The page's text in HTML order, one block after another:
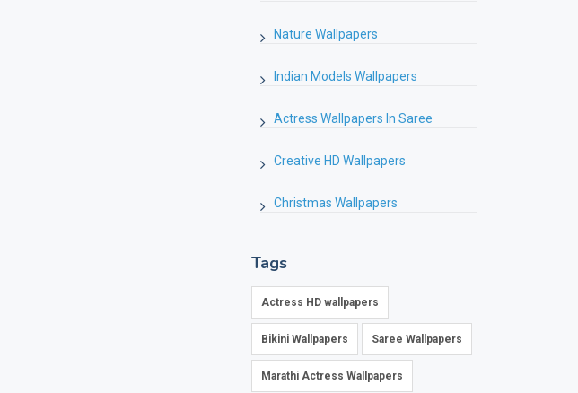
Nature Wallpapers
Indian Models Wallpapers
Actress Wallpapers In Saree
Creative HD Wallpapers
Christmas Wallpapers
Tags
Actress HD wallpapers
Bikini Wallpapers Saree Wallpapers
Marathi Actress Wallpapers